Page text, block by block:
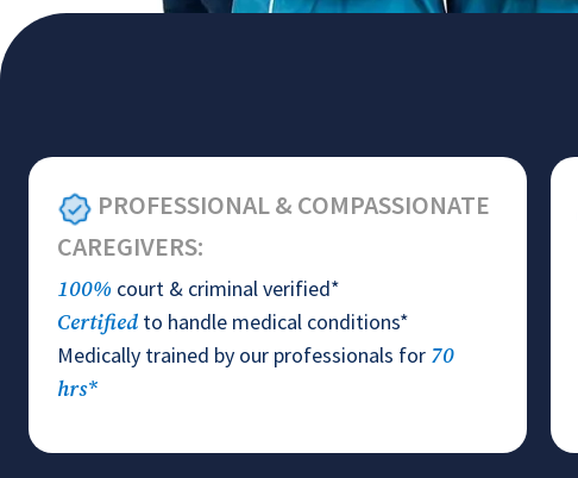
PROFESSIONAL & COMPASSIONATE
CAREGIVERS:
100% court & criminal verified*
Certified to handle medical conditions*
Medically trained by our professionals for 70
hrs*